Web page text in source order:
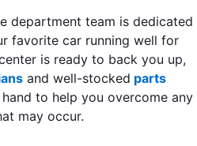
department team is dedicated
favorite car running well for
is ready to back you up,
and well-stocked parts
to help you overcome any
may occur.